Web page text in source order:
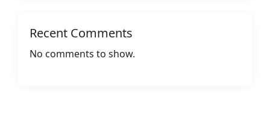
Recent Comments
No comments to show.